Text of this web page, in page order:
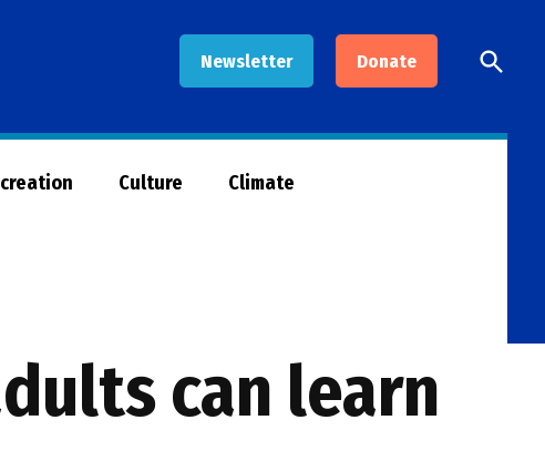
Newsletter Donate
Open
Search
Culture Climate
can learn